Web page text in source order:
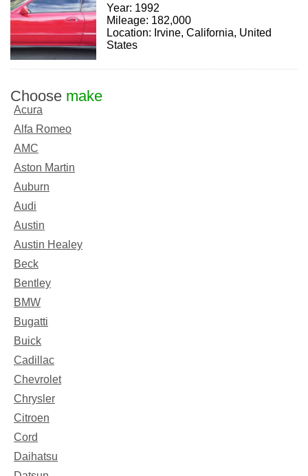
Year: 1992
Mileage: 182,000
Location: Irvine, California, United
States
Choose make
Acura
Alfa Romeo
AMC
Aston Martin
Auburn
Audi
Austin
Austin Healey
Beck
Bentley
BMW
Bugatti
Buick
Cadillac
Chevrolet
Chrysler
Citroen
Cord
Daihatsu